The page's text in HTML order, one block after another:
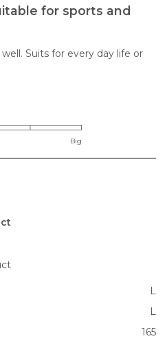
for sports and
Suits for every day life or
Big
L
L
165